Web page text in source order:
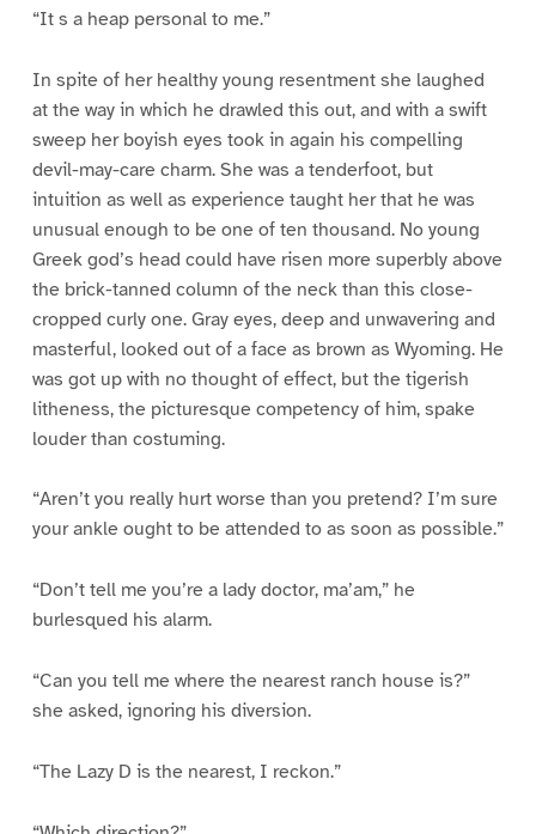
“It s a heap personal to me.”
In spite of her healthy young resentment she laughed
at the way in which he drawled this out, and with a swift
sweep her boyish eyes took in again his compelling
devil-may-care charm. She was a tenderfoot, but
intuition as well as experience taught her that he was
unusual enough to be one of ten thousand. No young
Greek god’s head could have risen more superbly above
the brick-tanned column of the neck than this close-
cropped curly one. Gray eyes, deep and unwavering and
masterful, looked out of a face as brown as Wyoming. He
was got up with no thought of effect, but the tigerish
litheness, the picturesque competency of him, spake
louder than costuming.
“Aren’t you really hurt worse than you pretend? I’m sure
your ankle ought to be attended to as soon as possible.”
“Don’t tell me you’re a lady doctor, ma’am,” he
burlesqued his alarm.
“Can you tell me where the nearest ranch house is?”
she asked, ignoring his diversion.
“The Lazy D is the nearest, I reckon.”